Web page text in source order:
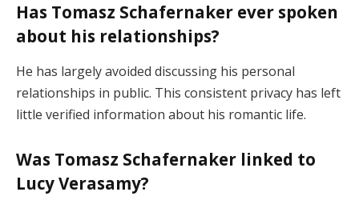
Has Tomasz Schafernaker ever spoken
about his relationships?
He has largely avoided discussing his personal
relationships in public. This consistent privacy has left
little verified information about his romantic life.
Was Tomasz Schafernaker linked to
Lucy Verasamy?